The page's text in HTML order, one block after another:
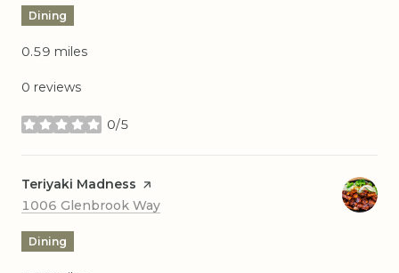
Dining
0.59 miles
0 reviews
0/5
stars
Visit the
Teriyaki Madness page on Yelp
Search
1006 Glenbrook Way
Dining